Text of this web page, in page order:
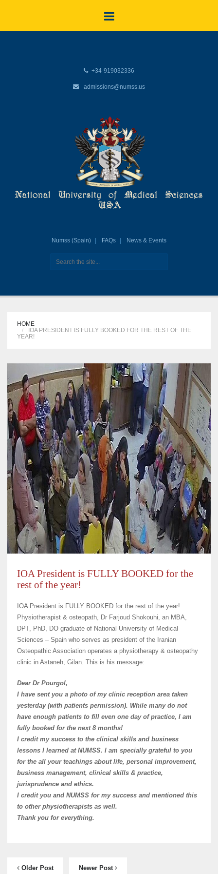
+34-919032336
admissions@numss.us
Numss (Spain) FAQs News & Events
HOME
IOA PRESIDENT IS FULLY BOOKED FOR THE REST OF THE
YEAR!
IOA President is FULLY BOOKED for the
rest of the year!
IOA President is FULLY BOOKED for the rest of the year!
Physiotherapist & osteopath, Dr Farjoud Shokouhi, an MBA,
DPT, PhD, DO graduate of National University of Medical
Sciences – Spain who serves as president of the Iranian
Osteopathic Association operates a physiotherapy & osteopathy
clinic in Astaneh, Gilan. This is his message:
Dear Dr Pourgol,
I have sent you a photo of my clinic reception area taken
yesterday (with patients permission). While many do not
have enough patients to fill even one day of practice, I am
fully booked for the next 8 months!
I credit my success to the clinical skills and business
lessons I learned at NUMSS. I am specially grateful to you
for the all your teachings about life, personal improvement,
business management, clinical skills & practice,
jurisprudence and ethics.
I credit you and NUMSS for my success and mentioned this
to other physiotherapists as well.
Thank you for everything.
Older Post Newer Post